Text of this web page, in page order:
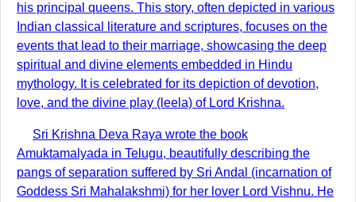
his principal queens. This story, often depicted in various
Indian classical literature and scriptures, focuses on the
events that lead to their marriage, showcasing the deep
spiritual and divine elements embedded in Hindu
mythology. It is celebrated for its depiction of devotion,
love, and the divine play (leela) of Lord Krishna.
Sri Krishna Deva Raya wrote the book
Amuktamalyada in Telugu, beautifully describing the
pangs of separation suffered by Sri Andal (incarnation of
Goddess Sri Mahalakshmi) for her lover Lord Vishnu. He